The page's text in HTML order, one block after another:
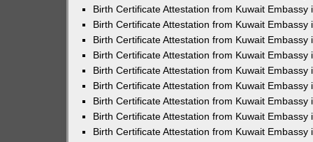
Birth Certificate Attestation from Kuwait Embassy
Birth Certificate Attestation from Kuwait Embassy
Birth Certificate Attestation from Kuwait Embassy
Birth Certificate Attestation from Kuwait Embassy
Birth Certificate Attestation from Kuwait Embassy
Birth Certificate Attestation from Kuwait Embassy
Birth Certificate Attestation from Kuwait Embassy
Birth Certificate Attestation from Kuwait Embassy
Birth Certificate Attestation from Kuwait Embassy